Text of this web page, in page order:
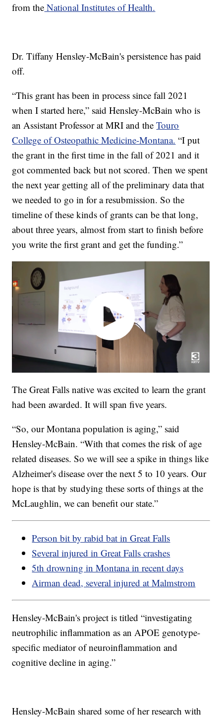
from the National Institutes of Health.
Dr. Tiffany Hensley-McBain's persistence has paid
off.
“This grant has been in process since fall 2021
when I started here,” said Hensley-McBain who is
an Assistant Professor at MRI and theTouro
College of Osteopathic Medicine-Montana. “I put
the grant in the first time in the fall of 2021 and it
got commented back but not scored. Then we spent
the next year getting all of the preliminary data that
we needed to go in for a resubmission. So the
timeline of these kinds of grants can be that long,
about three years, almost from start to finish before
you write the first grant and get the funding.”
The Great Falls native was excited to learn the grant
had been awarded. It will span five years.
“So, our Montana population is aging,” said
Hensley-McBain. “With that comes the risk of age
related diseases. So we will see a spike in things like
Alzheimer's disease over the next 5 to 10 years. Our
hope is that by studying these sorts of things at the
McLaughlin, we can benefit our state.”
Person bit by rabid bat in Great Falls
Several injured in Great Falls crashes
5th drowning in Montana in recent days
Airman dead, several injured at Malmstrom
Hensley-McBain's project is titled “investigating
neutrophilic inflammation as an APOE genotype-
specific mediator of neuroinflammation and
cognitive decline in aging.”
Hensley-McBain shared some of her research with